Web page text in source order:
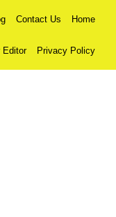
Contact Us Home
Editor Privacy Policy